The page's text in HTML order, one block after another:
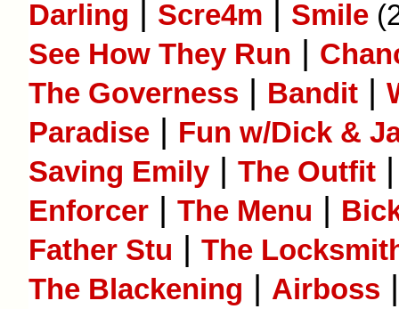
Darling | Scre4m | Smile
See How They Run |
The Governess | Bandit |
Paradise | Fun w/Dick &
Saving Emily | The Outfit
Enforcer | The Menu |
Father Stu | The
The Blackening | Airboss